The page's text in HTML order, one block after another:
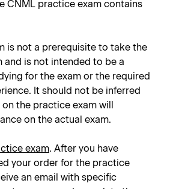
CNML practice exam contains
is not a prerequisite to take the
and is not intended to be a
for the exam or the required
It should not be inferred
the practice exam will
on the actual exam.
exam. After you have
your order for the practice
an email with specific